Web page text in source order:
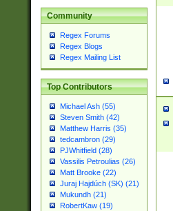
Community
Regex Forums
Regex Blogs
Regex Mailing List
Top Contributors
Michael Ash (55)
Steven Smith (42)
Matthew Harris (35)
tedcambron (29)
PJWhitfield (28)
Vassilis Petroulias (26)
Matt Brooke (22)
Juraj Hajdúch (SK) (21)
Mukundh (21)
RobertKaw (19)